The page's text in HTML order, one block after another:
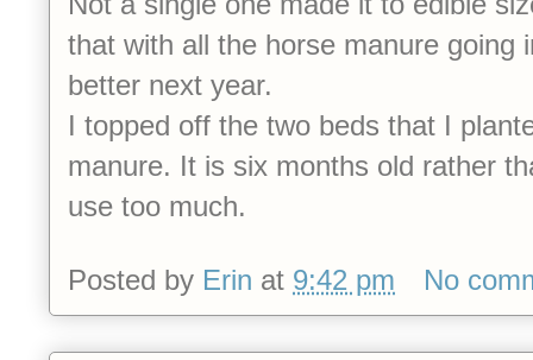
that with all the horse manure going
better next year.
I topped off the two beds that I
manure. It is six months old rather
use too much.
Posted by Erin at 9:42 pm No